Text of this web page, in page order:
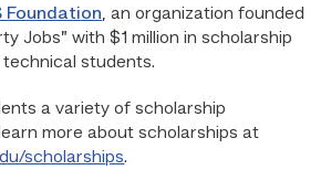
Foundation, an organization founded
Jobs” with $1 million in scholarship
students.
a variety of scholarship
more about scholarships at
scholarships.